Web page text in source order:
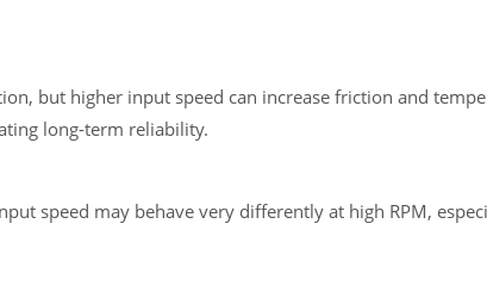
but higher input speed can increase friction and
long-term reliability.
speed may behave very differently at high RPM,